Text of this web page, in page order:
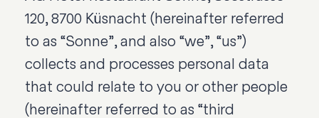
120, 8700 Küsnacht (hereinafter referred
to as “Sonne”, and also “we”, “us”)
collects and processes personal data
that could relate to you or other people
(hereinafter referred to as “third